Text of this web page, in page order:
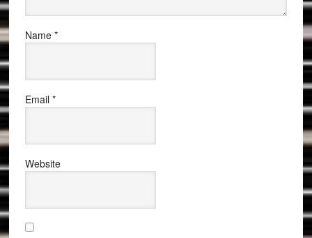
Name *
Email *
Website